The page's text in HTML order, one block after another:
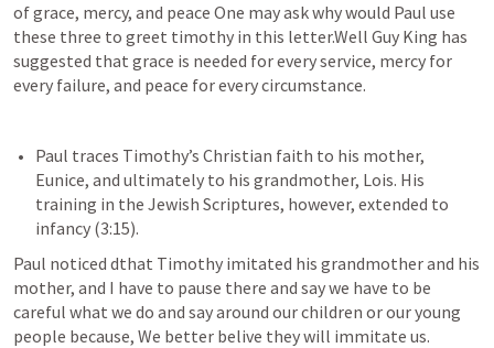
of grace, mercy, and peace One may ask why would Paul use
these three to greet timothy in this letter.Well Guy King has
suggested that grace is needed for every service, mercy for
every failure, and peace for every circumstance.
Paul traces Timothy’s Christian faith to his mother,
Eunice, and ultimately to his grandmother, Lois. His
training in the Jewish Scriptures, however, extended to
infancy (3:15).
Paul noticed dthat Timothy imitated his grandmother and his
mother, and I have to pause there and say we have to be
careful what we do and say around our children or our young
people because, We better belive they will immitate us.